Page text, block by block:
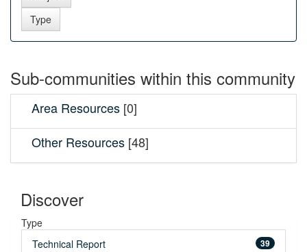
Sub-communities within this community
Area Resources [0]
Other Resources [48]
Discover
Type
39
Technical Report